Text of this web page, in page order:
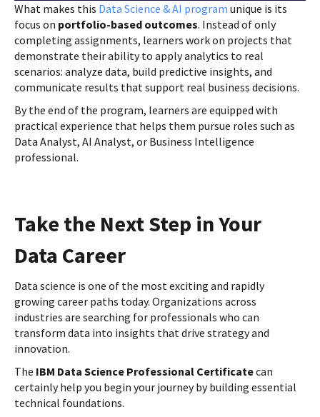
What makes this Data Science & AI program unique is its
focus on portfolio-based outcomes. Instead of only
completing assignments, learners work on projects that
demonstrate their ability to apply analytics to real
scenarios: analyze data, build predictive insights, and
communicate results that support real business decisions.
By the end of the program, learners are equipped with
practical experience that helps them pursue roles such as
Data Analyst, AI Analyst, or Business Intelligence
professional.
Take the Next Step in Your
Data Career
Data science is one of the most exciting and rapidly
growing career paths today. Organizations across
industries are searching for professionals who can
transform data into insights that drive strategy and
innovation.
The IBM Data Science Professional Certificatecan
certainly help you begin your journey by building essential
technical foundations.